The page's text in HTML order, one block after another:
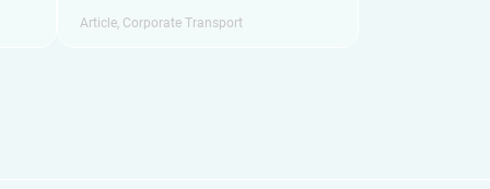
Article, Corporate Transport